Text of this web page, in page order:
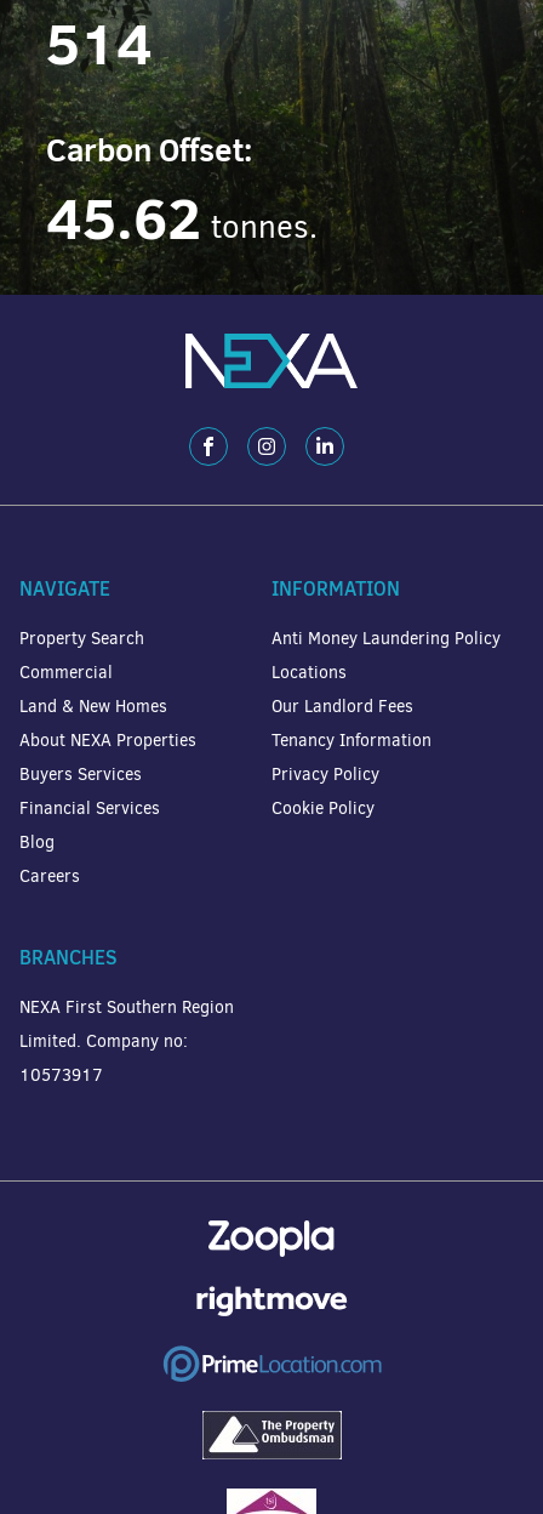
514
Carbon Offset:
45.62 tonnes.
NAVIGATE
Property Search
Commercial
Land & New Homes
About NEXA Properties
Buyers Services
Financial Services
Blog
Careers
INFORMATION
Anti Money Laundering Policy
Locations
Our Landlord Fees
Tenancy Information
Privacy Policy
Cookie Policy
BRANCHES
NEXA First Southern Region
Limited. Company no:
10573917